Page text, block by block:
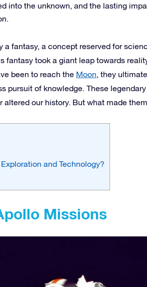
into the unknown, and the lasting
a fantasy, a concept reserved for
fantasy took a giant leap towards
been to reach the Moon, they
pursuit of knowledge. These
altered our history. But what made
and Technology?
Missions